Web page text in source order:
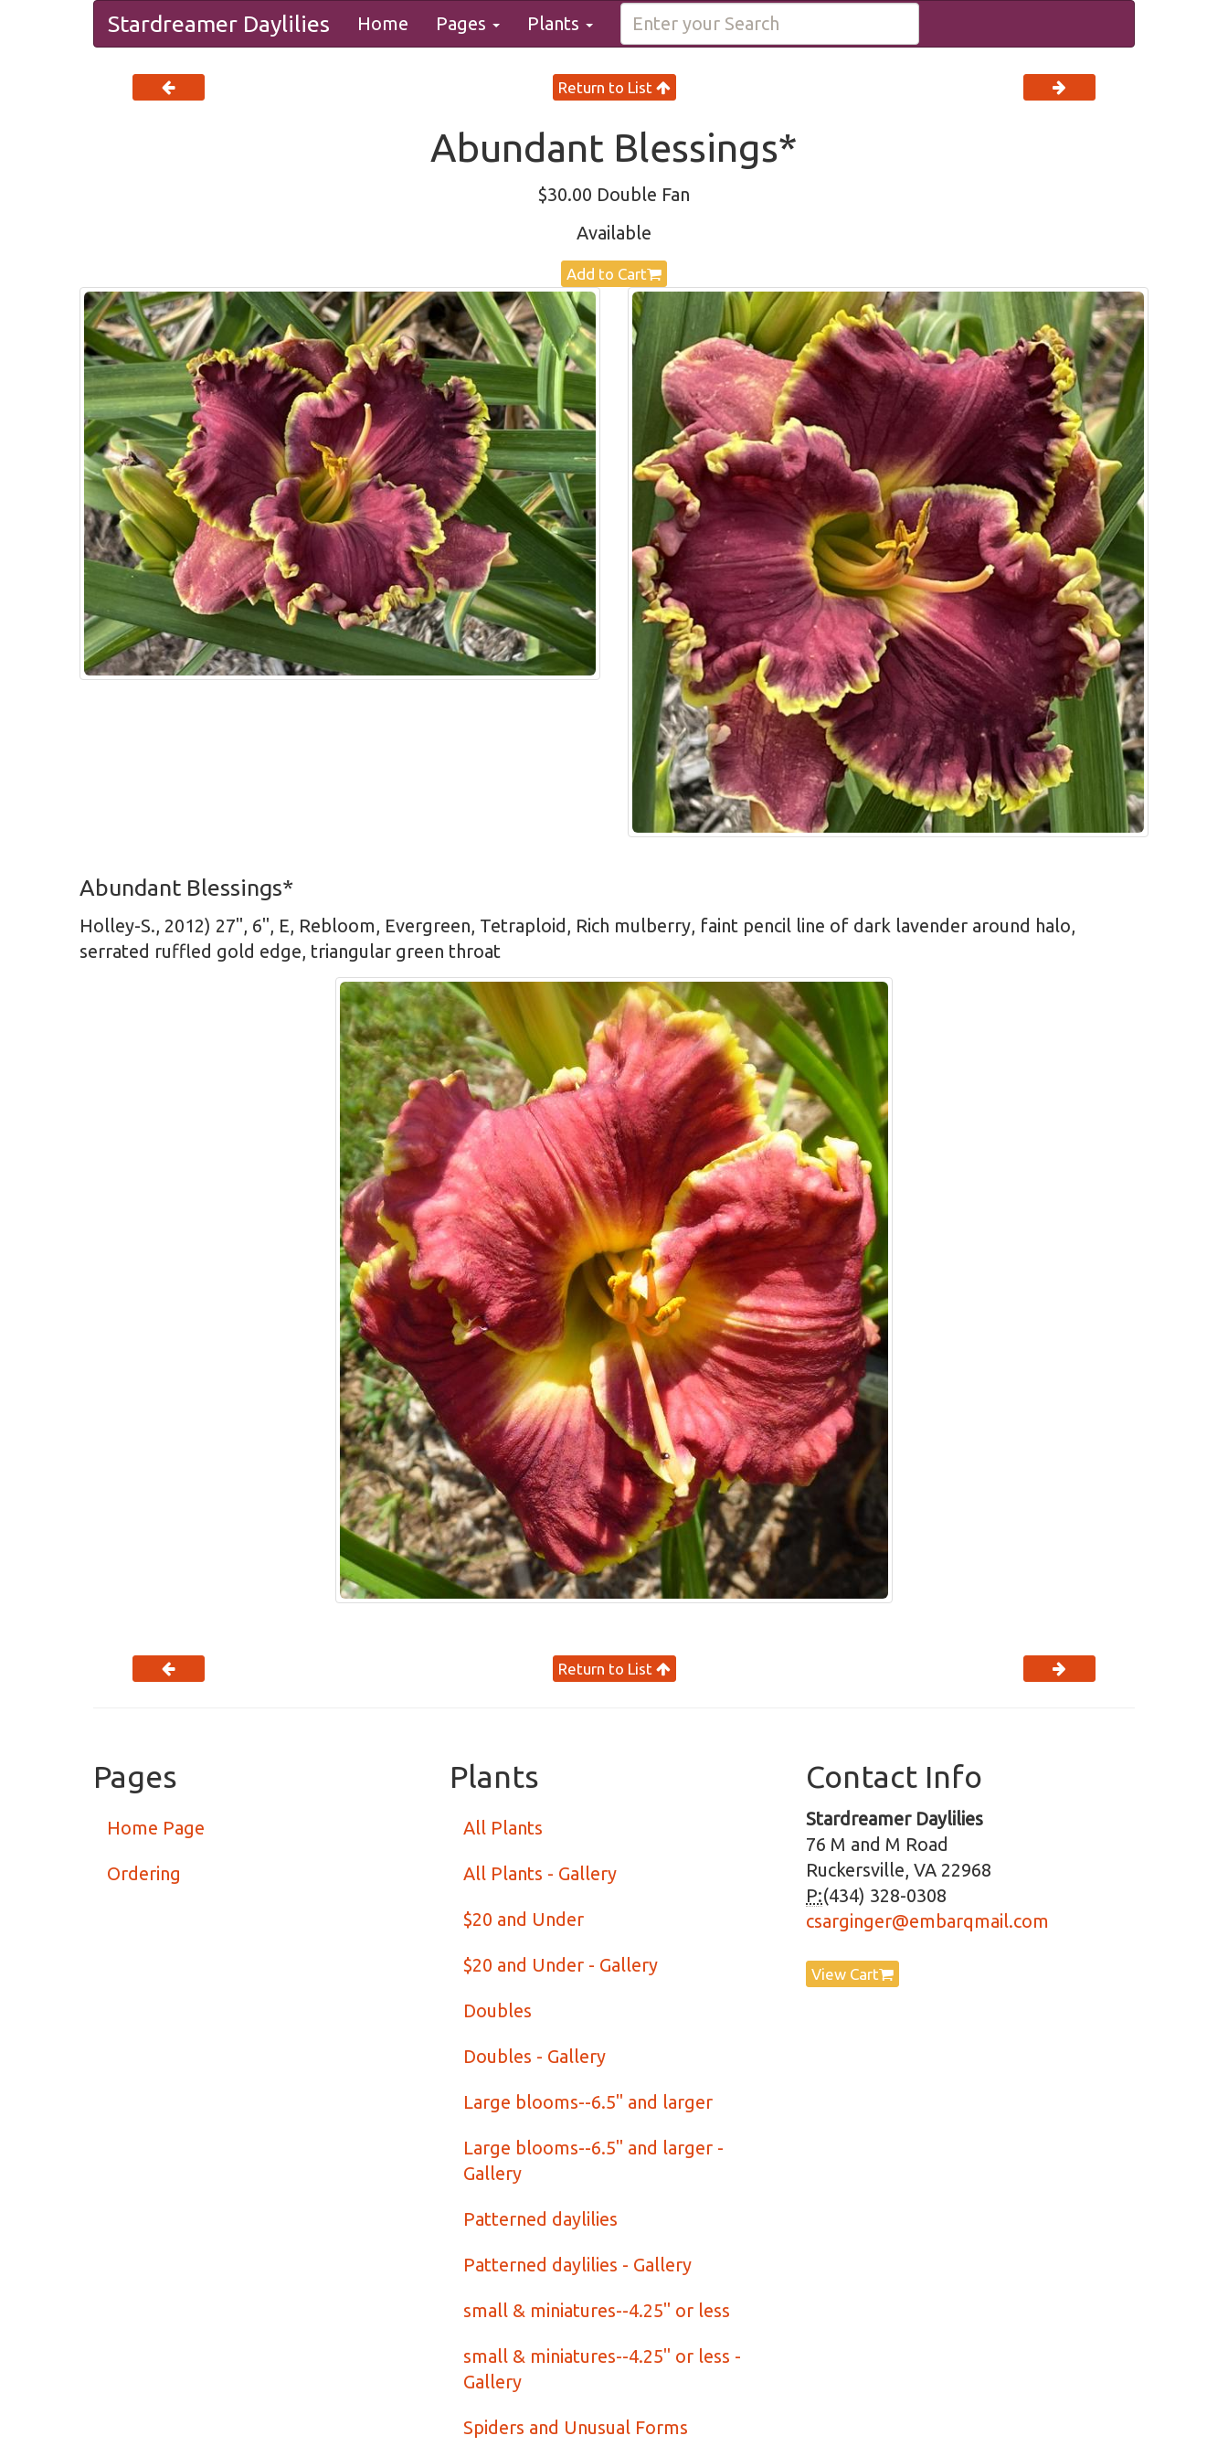
Stardreamer Daylilies Home Pages Plants
Return to List
Abundant Blessings*
$30.00 Double Fan
Available
Add to Cart
Abundant Blessings*
Holley-S., 2012) 27", 6", E, Rebloom, Evergreen, Tetraploid, Rich mulberry, faint pencil line of dark lavender around halo,
serrated ruffled gold edge, triangular green throat
Return to List
Pages
Home Page
Ordering
Plants
All Plants
All Plants - Gallery
$20 and Under
$20 and Under - Gallery
Doubles
Doubles - Gallery
Large blooms--6.5" and larger
Large blooms--6.5" and larger -
Gallery
Patterned daylilies
Patterned daylilies - Gallery
small & miniatures--4.25" or less
small & miniatures--4.25" or less -
Gallery
Spiders and Unusual Forms
Contact Info
Stardreamer Daylilies
76 M and M Road
Ruckersville, VA 22968
P:(434) 328-0308
csarginger@embarqmail.com
View Cart